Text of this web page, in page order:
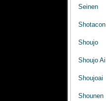
Seinen
Shotacon
Shoujo
Shoujo Ai
Shoujoai
Shounen